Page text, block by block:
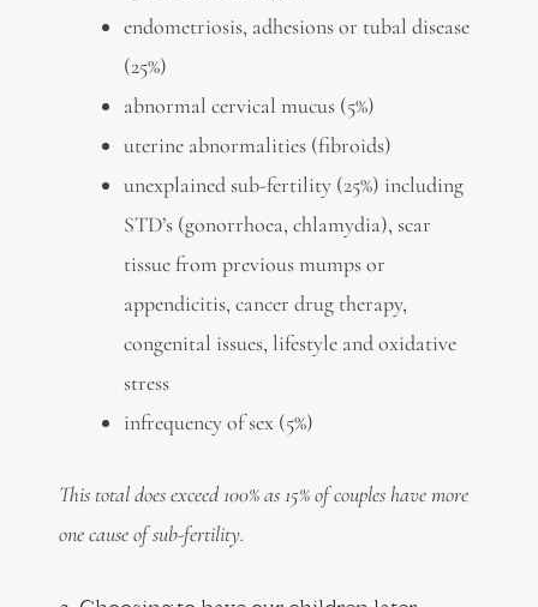
endometriosis, adhesions or tubal disease
(25%)
abnormal cervical mucus (5%)
uterine abnormalities (fibroids)
unexplained sub-fertility (25%) including
STD’s (gonorrhoea, chlamydia), scar
tissue from previous mumps or
appendicitis, cancer drug therapy,
congenital issues, lifestyle and oxidative
stress
infrequency of sex (5%)
This total does exceed 100% as 15% of couples have more
one cause of sub-fertility.